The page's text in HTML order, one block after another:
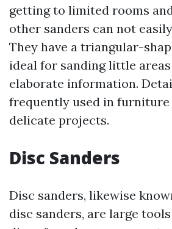
getting to limited rooms
other sanders can not
They have a triangular-
ideal for sanding little
elaborate information.
frequently used in
delicate projects.
Disc Sanders
Disc sanders, likewise
disc sanders, are large